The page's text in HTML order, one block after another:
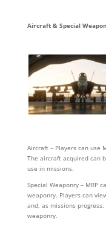
Aircraft & Special
Aircraft – Players can use
The aircraft acquired can
use in missions.
Special Weaponry – MRP
weaponry. Players can
and, as missions
weaponry.